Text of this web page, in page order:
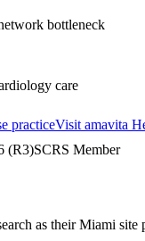
bottleneck
care
practiceVisit amavita
(R3)SCRS Member
as their Miami site